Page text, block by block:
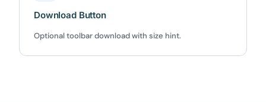
Download Button
Optional toolbar download with size hint.